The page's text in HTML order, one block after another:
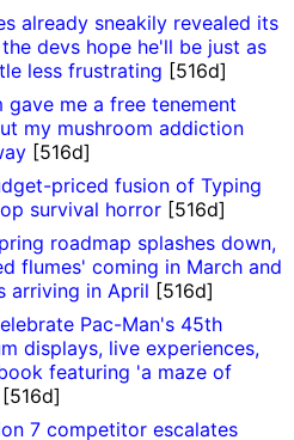
already sneakily revealed its
devs hope he'll be just as
less frustrating [516d]
me a free tenement
my mushroom addiction
[516d]
priced fusion of Typing
survival horror [516d]
roadmap splashes down,
flumes' coming in March and
arriving in April [516d]
Pac-Man's 45th
displays, live experiences,
featuring 'a maze of
[516d]
7 competitor escalates